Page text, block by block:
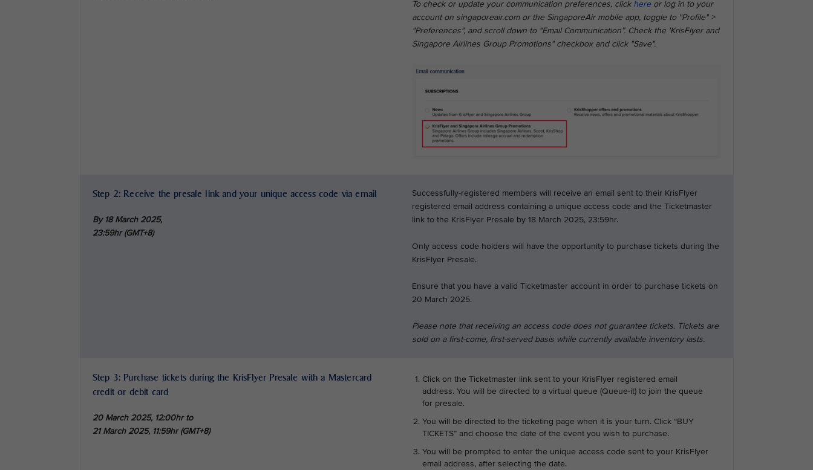
To check or update your communication preferences, click here or log in to your
account on singaporeair.com or the SingaporeAir mobile app, toggle to "Profile" >
"Preferences", and scroll down to "Email Communication”. Check the 'KrisFlyer and
Singapore Airlines Group Promotions" checkbox and click "Save".
Step 2: Receive the presale link and your unique access code via email
By 18 March 2025,
23:59hr (GMT+8)
Successfully-registered members will receive an email sent to their KrisFlyer
registered email address containing a unique access code and the Ticketmaster
link to the KrisFlyer Presale by 18 March 2025, 23:59hr.
Only access code holders will have the opportunity to purchase tickets during the
KrisFlyer Presale.
Ensure that you have a valid Ticketmaster account in order to purchase tickets on
20 March 2025.
Please note that receiving an access code does not guarantee tickets. Tickets are
sold on a first-come, first-served basis while currently available inventory lasts.
Step 3: Purchase tickets during the KrisFlyer Presale with a Mastercard
credit or debit card
20 March 2025, 12:00hr to
21 March 2025, 11:59hr (GMT+8)
Click on the Ticketmaster link sent to your KrisFlyer registered email
address. You will be directed to a virtual queue (Queue-it) to join the queue
for presale.
You will be directed to the ticketing page when it is your turn. Click “BUY
TICKETS” and choose the date of the event you wish to purchase.
You will be prompted to enter the unique access code sent to your KrisFlyer
email address, after selecting the date.